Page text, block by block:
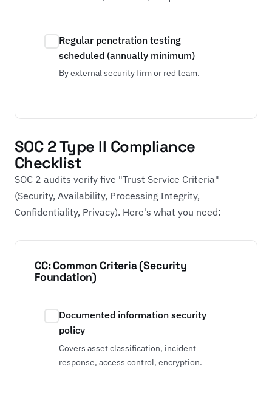
Regular penetration testing
scheduled (annually minimum)
By external security firm or red team.
SOC 2 Type II Compliance
Checklist
SOC 2 audits verify five "Trust Service Criteria"
(Security, Availability, Processing Integrity,
Confidentiality, Privacy). Here's what you need:
CC: Common Criteria (Security
Foundation)
Documented information security
policy
Covers asset classification, incident
response, access control, encryption.